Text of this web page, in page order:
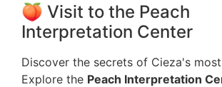
🍑 Visit to the Peach
Interpretation Center
Discover the secrets of Cieza's
Explore the Peach Interpretation